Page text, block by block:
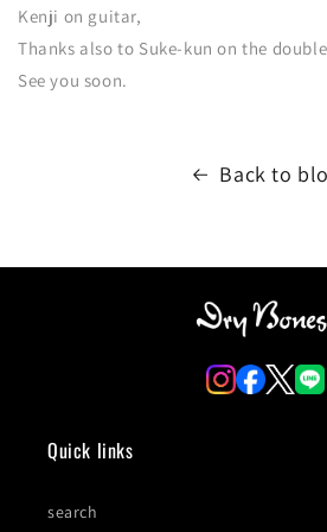
Kenji on guitar,
Thanks also to Suke-kun on the
See you soon.
Back to
Quick links
search